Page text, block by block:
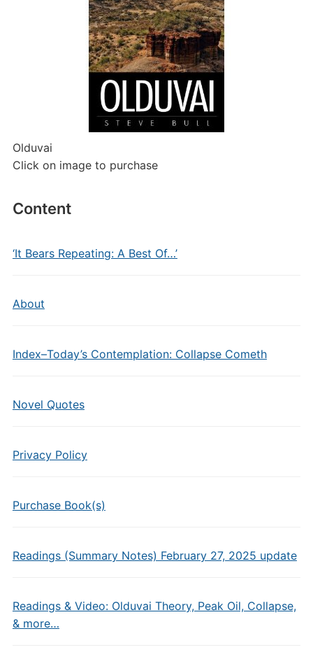
Olduvai
Click on image to purchase
Content
‘It Bears Repeating: A Best Of…’
About
Index–Today’s Contemplation: Collapse Cometh
Novel Quotes
Privacy Policy
Purchase Book(s)
Readings (Summary Notes) February 27, 2025 update
Readings & Video: Olduvai Theory, Peak Oil, Collapse,
& more…